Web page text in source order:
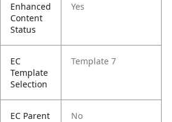
Enhanced
Content
Status
Yes
EC
Template
Selection
Template 7
EC Parent No